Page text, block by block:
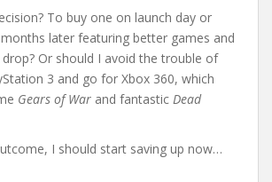
To buy one on launch day or
later featuring better games and
Or should I avoid the trouble of
3 and go for Xbox 360, which
Gears of War and fantastic Dead
I should start saving up now…